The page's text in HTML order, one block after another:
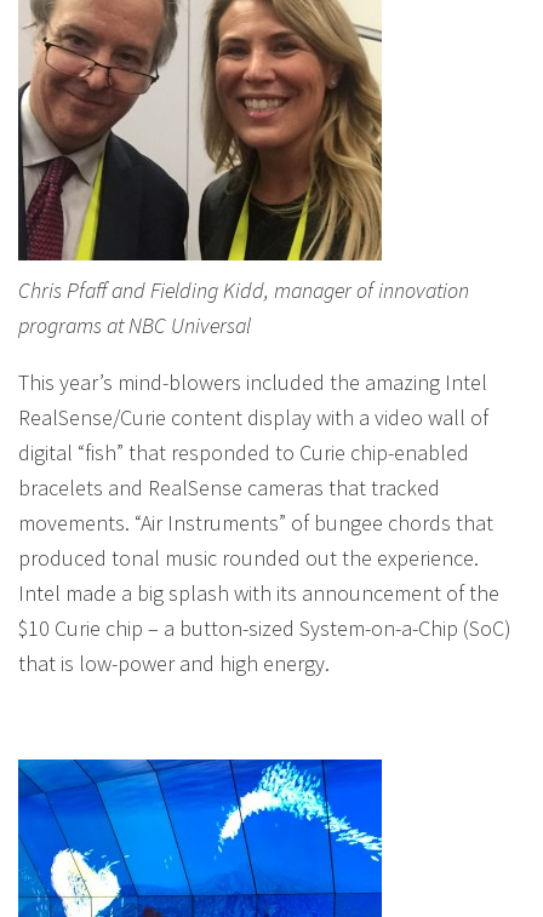
Chris Pfaff and Fielding Kidd, manager of innovation
programs at NBC Universal
This year’s mind-blowers included the amazing Intel
RealSense/Curie content display with a video wall of
digital “fish” that responded to Curie chip-enabled
bracelets and RealSense cameras that tracked
movements. “Air Instruments” of bungee chords that
produced tonal music rounded out the experience.
Intel made a big splash with its announcement of the
$10 Curie chip – a button-sized System-on-a-Chip (SoC)
that is low-power and high energy.